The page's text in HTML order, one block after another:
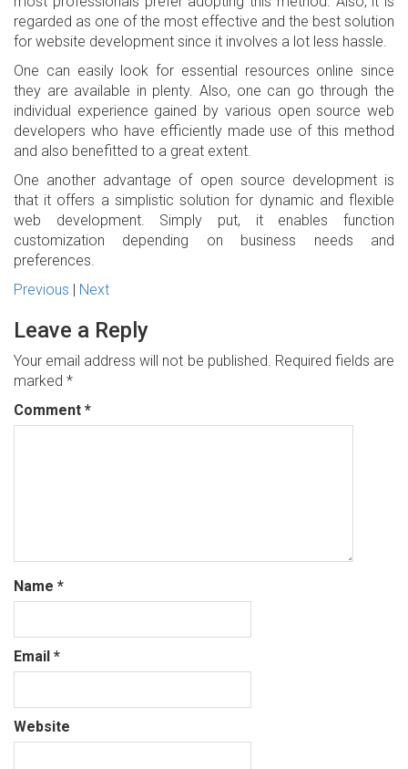
regarded as one of the most effective and the best solution
for website development since it involves a lot less hassle.
One can easily look for essential resources online since
they are available in plenty. Also, one can go through the
individual experience gained by various open source web
developers who have efficiently made use of this method
and also benefitted to a great extent.
One another advantage of open source development is
that it offers a simplistic solution for dynamic and flexible
web development. Simply put, it enables function
customization depending on business needs and
preferences.
Previous | Next
Leave a Reply
Your email address will not be published. Required fields are
marked *
Comment *
Name *
Email *
Website